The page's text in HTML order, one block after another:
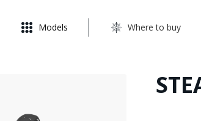
Where to buy
Models